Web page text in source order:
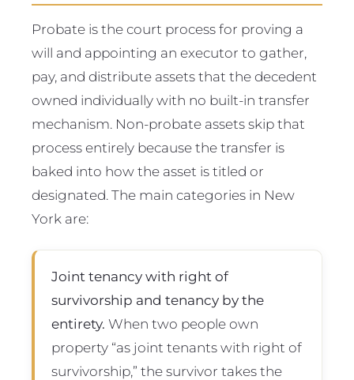
Probate is the court process for proving a
will and appointing an executor to gather,
pay, and distribute assets that the decedent
owned individually with no built-in transfer
mechanism. Non-probate assets skip that
process entirely because the transfer is
baked into how the asset is titled or
designated. The main categories in New
York are:
Joint tenancy with right of
survivorship and tenancy by the
entirety. When two people own
property “as joint tenants with right of
survivorship,” the survivor takes the